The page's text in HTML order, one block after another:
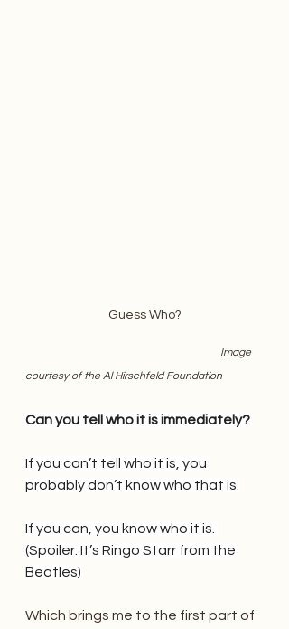
Guess Who?
                    Image
courtesy of the Al Hirschfeld Foundation
Can you tell who it is immediately?
If you can’t tell who it is, you
probably don’t know who that is.
If you can, you know who it is.
(Spoiler: It’s Ringo Starr from the
Beatles)
Which brings me to the first part of